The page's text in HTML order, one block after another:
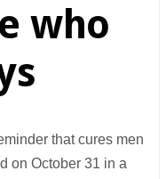
who
that cures men
on October 31 in a